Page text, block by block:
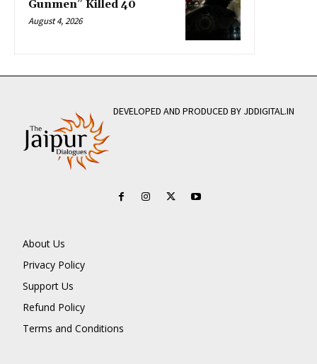
Gunmen” Killed 40
August 4, 2026
DEVELOPED AND PRODUCED BY JDDIGITAL.IN
About Us
Privacy Policy
Support Us
Refund Policy
Terms and Conditions